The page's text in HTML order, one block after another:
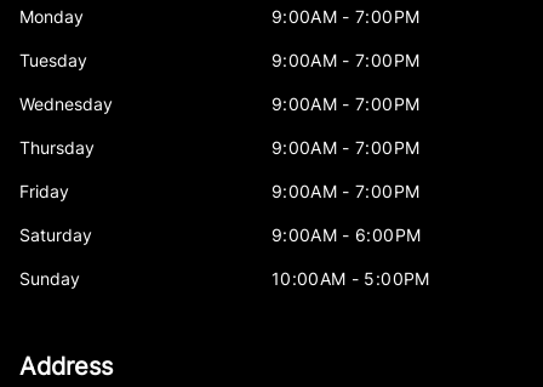
Monday 9:00AM - 7:00PM
Tuesday 9:00AM - 7:00PM
Wednesday 9:00AM - 7:00PM
Thursday 9:00AM - 7:00PM
Friday 9:00AM - 7:00PM
Saturday 9:00AM - 6:00PM
Sunday 10:00AM - 5:00PM
Address